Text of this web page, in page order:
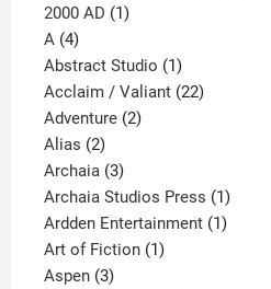
2000 AD 11
A 44
products
Abstract Studio 11
product
Acclaim / Valiant 2222
Adventure 22
Alias 22
products
Archaia 33
products
Archaia Studios Press 11
product
Ardden Entertainment 11
Art of Fiction 11
Aspen 33